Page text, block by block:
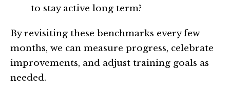
to stay active long term?
By revisiting these benchmarks every few
months, we can measure progress, celebrate
improvements, and adjust training goals as
needed.